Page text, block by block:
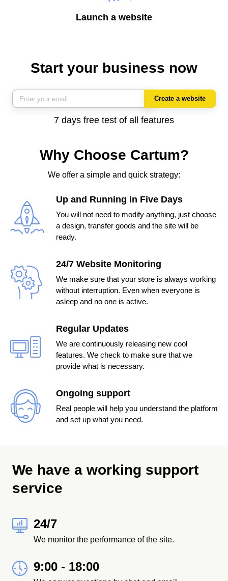
Launch a website
Start your business now
Create a website
7 days free test of all features
Why Choose Cartum?
We offer a simple and quick strategy:
Up and Running in Five Days
You will not need to modify anything, just choose
a design, transfer goods and the site will be
ready.
24/7 Website Monitoring
We make sure that your store is always working
without interruption. Even when everyone is
asleep and no one is active.
Regular Updates
We are continuously releasing new cool
features. We check to make sure that we
provide what is necessary.
Ongoing support
Real people will help you understand the platform
and set up what you need.
We have a working support
service
24/7
We monitor the performance of the site.
9:00 - 18:00